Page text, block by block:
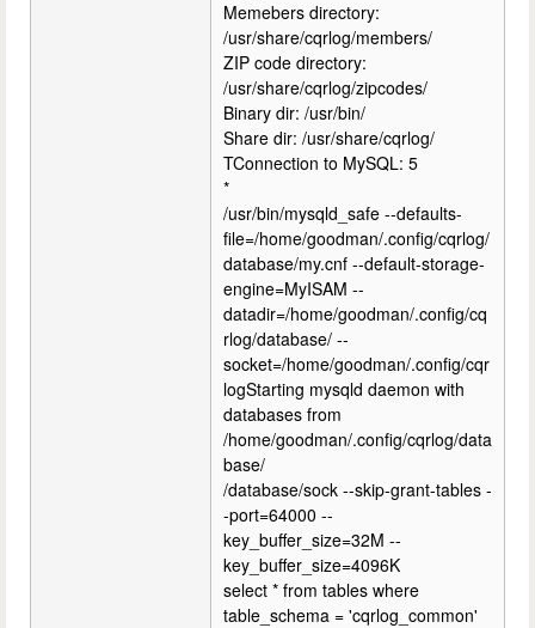
Memebers directory:
/usr/share/cqrlog/members/
ZIP code directory:
/usr/share/cqrlog/zipcodes/
Binary dir: /usr/bin/
Share dir: /usr/share/cqrlog/
TConnection to MySQL: 5
*
/usr/bin/mysqld_safe --defaults-
file=/home/goodman/.config/cqrlog/
database/my.cnf --default-storage-
engine=MyISAM --
datadir=/home/goodman/.config/cq
rlog/database/ --
socket=/home/goodman/.config/cqr
logStarting mysqld daemon with
databases from
/home/goodman/.config/cqrlog/data
base/
/database/sock --skip-grant-tables -
-port=64000 --
key_buffer_size=32M --
key_buffer_size=4096K
select * from tables where
table_schema = 'cqrlog_common'